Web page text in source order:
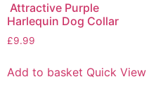
Attractive Purple
Harlequin Dog Collar
£9.99
Add to basket Quick View